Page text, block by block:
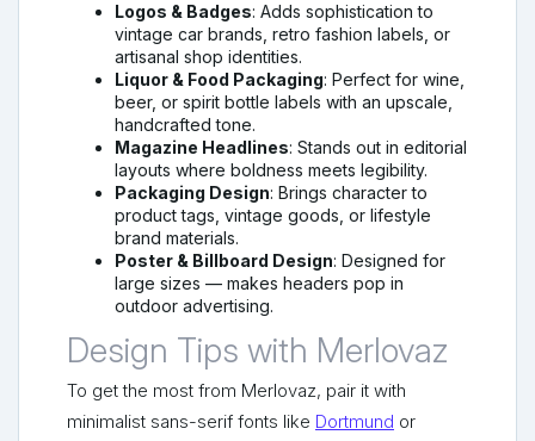
Logos & Badges: Adds sophistication to
vintage car brands, retro fashion labels, or
artisanal shop identities.
Liquor & Food Packaging: Perfect for wine,
beer, or spirit bottle labels with an upscale,
handcrafted tone.
Magazine Headlines: Stands out in editorial
layouts where boldness meets legibility.
Packaging Design: Brings character to
product tags, vintage goods, or lifestyle
brand materials.
Poster & Billboard Design: Designed for
large sizes — makes headers pop in
outdoor advertising.
Design Tips with Merlovaz
To get the most from Merlovaz, pair it with
minimalist sans-serif fonts like Dortmund or